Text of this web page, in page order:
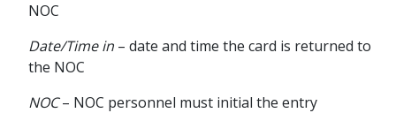
NOC
Date/Time in – date and time the card is returned to
the NOC
NOC– NOC personnel must initial the entry